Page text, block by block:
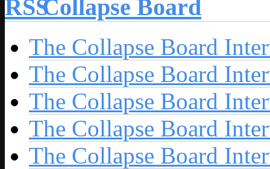
Collapse Board
The Collapse Board
The Collapse Board
The Collapse Board
The Collapse Board
The Collapse Board